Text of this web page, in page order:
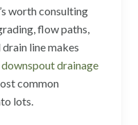
worth consulting
flow paths,
line makes
downspout drainage
common
lots.